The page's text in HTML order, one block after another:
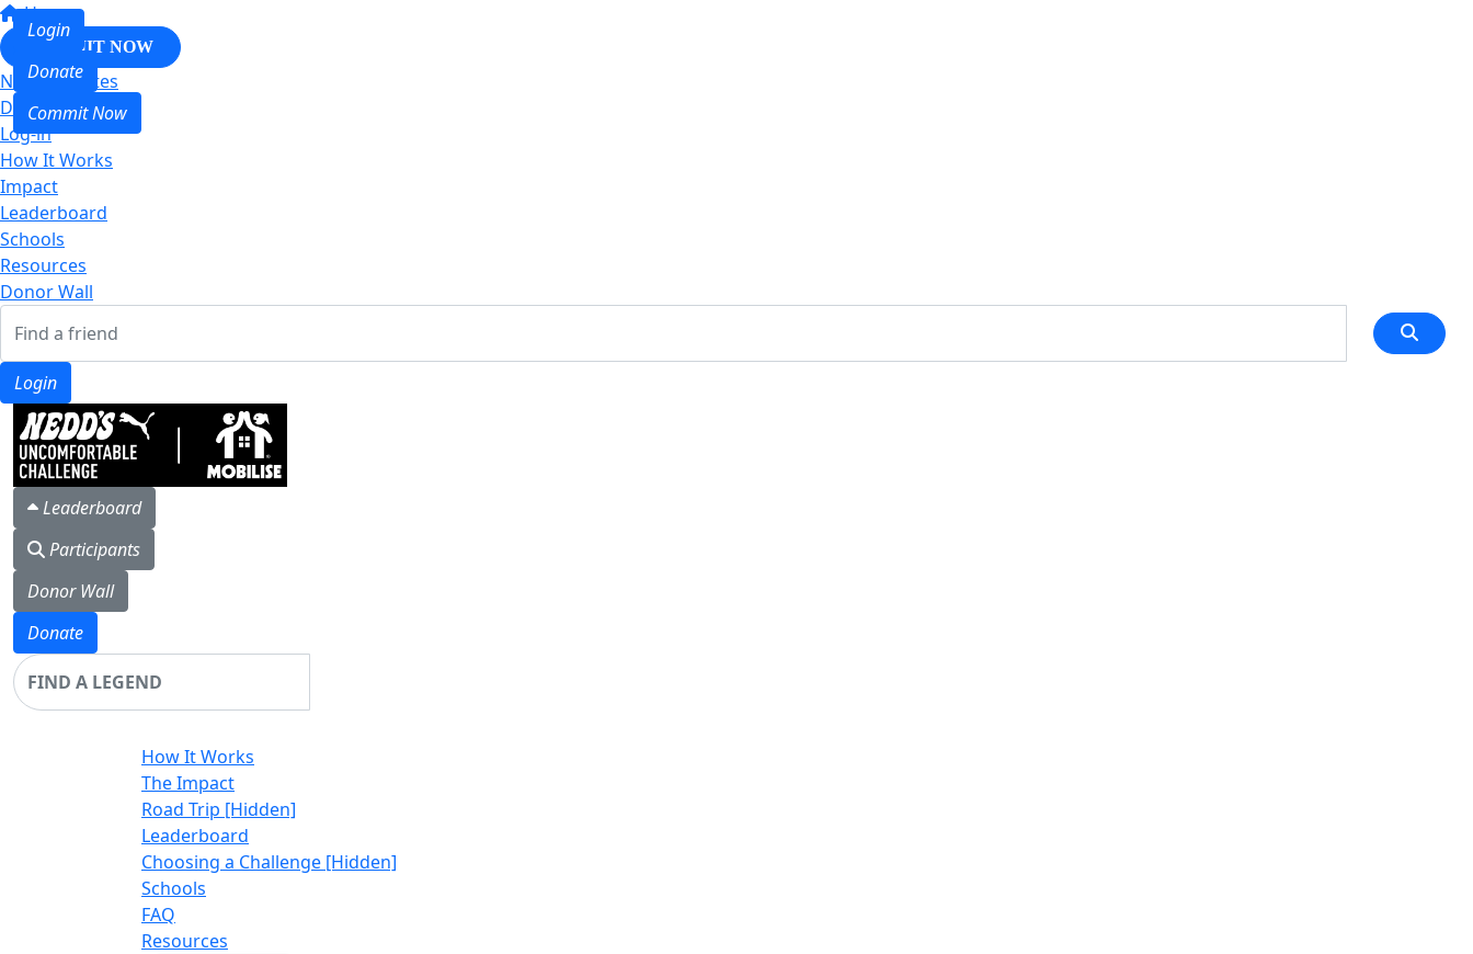
Home
COMMIT NOW
Nedd & Mates
Donate
Log-in
How It Works
Impact
Leaderboard
Schools
Resources
Donor Wall
Login
Login
Donate
Commit Now
Leaderboard
Participants
Donor Wall
Donate
How It Works
The Impact
Road Trip [Hidden]
Leaderboard
Choosing a Challenge [Hidden]
Schools
FAQ
Resources